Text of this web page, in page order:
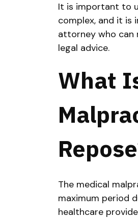
It is important to
complex, and it is
attorney who can
legal advice.
What
The medical
maximum period
healthcare